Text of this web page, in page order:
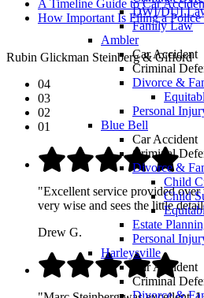
DWI/DUI
Family Law
Ambler
Car Accident
Criminal
Divorce &
Personal
Blue Bell
Car Accident
Criminal
Divorce &
Child
Child
Estate
Personal
Harleysville
Car Accident
Criminal
Divorce &
A Timeline Guide to Car
How Important Is Filing a
Rubin Glickman Steinberg & Gifford
04
03
02
01
"Excellent service provided
very wise and sees the little
Drew G.